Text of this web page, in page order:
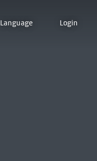
Language Login